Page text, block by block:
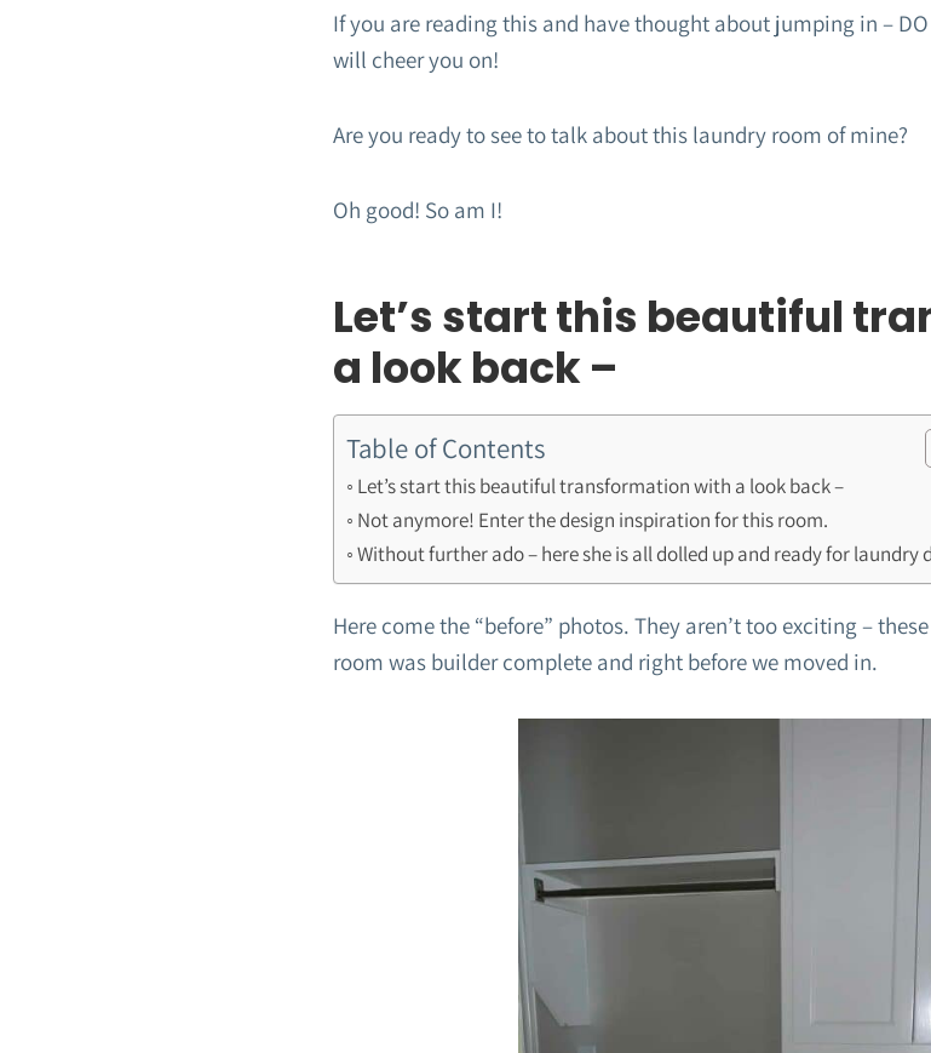
If you are reading this and have thought about jumping in –
will cheer you on!
Are you ready to see to talk about this laundry room of mine?
Oh good! So am I!
Let’s start this beautiful
a look back –
Table of Contents
Let’s start this beautiful transformation with a look back –
Not anymore! Enter the design inspiration for this room.
Without further ado – here she is all dolled up and ready for laundry
Here come the “before” photos. They aren’t too exciting –
room was builder complete and right before we moved in.